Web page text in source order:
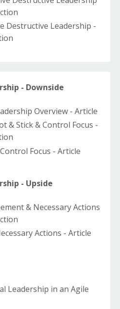
Destructive Leadership -
- Downside
Overview - Article
& Stick & Control Focus -
Focus - Article
- Upside
& Necessary Actions
Actions - Article
Leadership in an Agile